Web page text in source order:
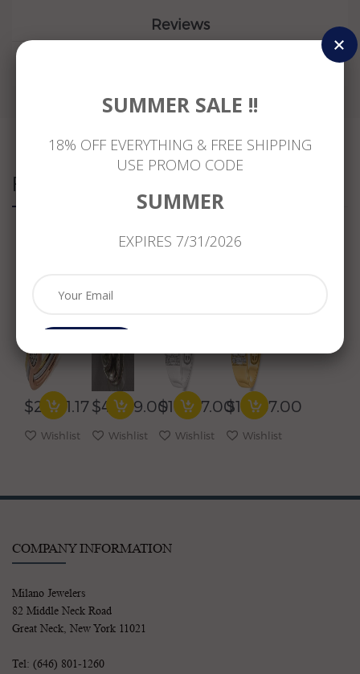
Reviews
Related Products
YELLOW
ROSE
3D
SQUARE
CLUSTER
JOURNEY
FUN
RING
$2,961.17
Wishlist
ESTATE
18KT
GOLD
MULTI
ROW
COCKTAIL
FUN
RING
$4,999.00
Wishlist
WIDE
&
BAGUETTE
WEDDING
ANNIVERSARY
RING
$17,167.00
Wishlist
WIDE
&
BAGUETTE
WEDDING
ANNIVERSARY
RING
$17,167.00
Wishlist
COMPANY INFORMATION
Milano Jewelers
82 Middle Neck Road
Great Neck, New York 11021
Tel: (646) 801-1260
SUMMER SALE !!
18% OFF EVERYTHING & FREE SHIPPING
USE PROMO CODE
SUMMER
EXPIRES 7/31/2026